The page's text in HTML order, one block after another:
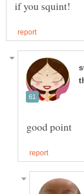
good point